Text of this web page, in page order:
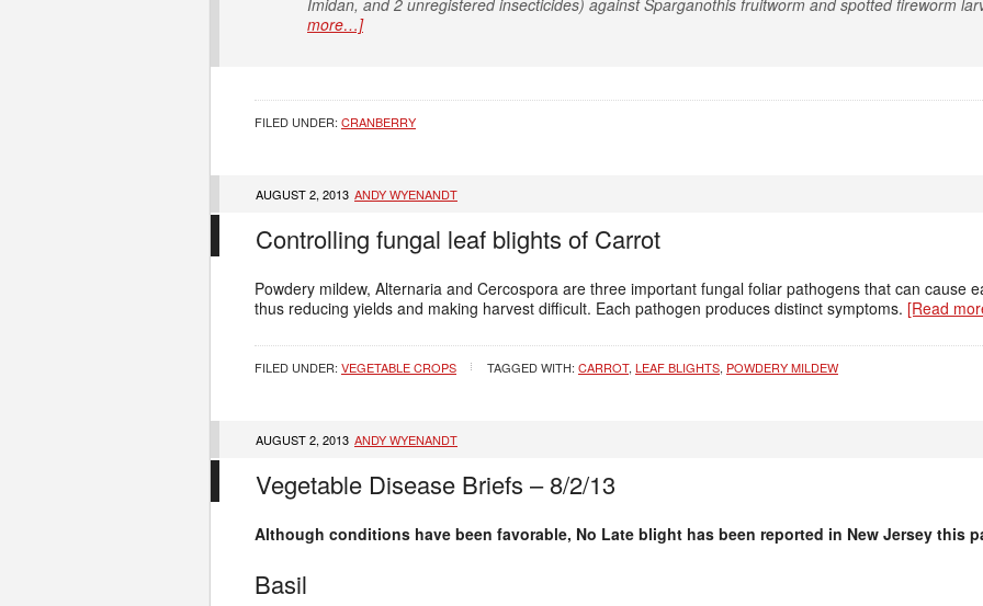
Imidan, and 2 unregistered insecticides) against Sparganothis fruitworm and spotted fireworm
more…]
FILED UNDER: CRANBERRY
AUGUST 2, 2013 ANDY WYENANDT
Controlling fungal leaf blights of Carrot
Powdery mildew, Alternaria and Cercospora are three important fungal foliar pathogens that can cause
thus reducing yields and making harvest difficult. Each pathogen produces distinct symptoms. [Read
FILED UNDER: VEGETABLE CROPS TAGGED WITH: CARROT, LEAF BLIGHTS, POWDERY MILDEW
AUGUST 2, 2013 ANDY WYENANDT
Vegetable Disease Briefs – 8/2/13
Although conditions have been favorable, No Late blight has been reported in New Jersey this
Basil